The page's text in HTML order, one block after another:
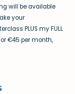
will be available
your
PLUS my FULL
€45 per month,